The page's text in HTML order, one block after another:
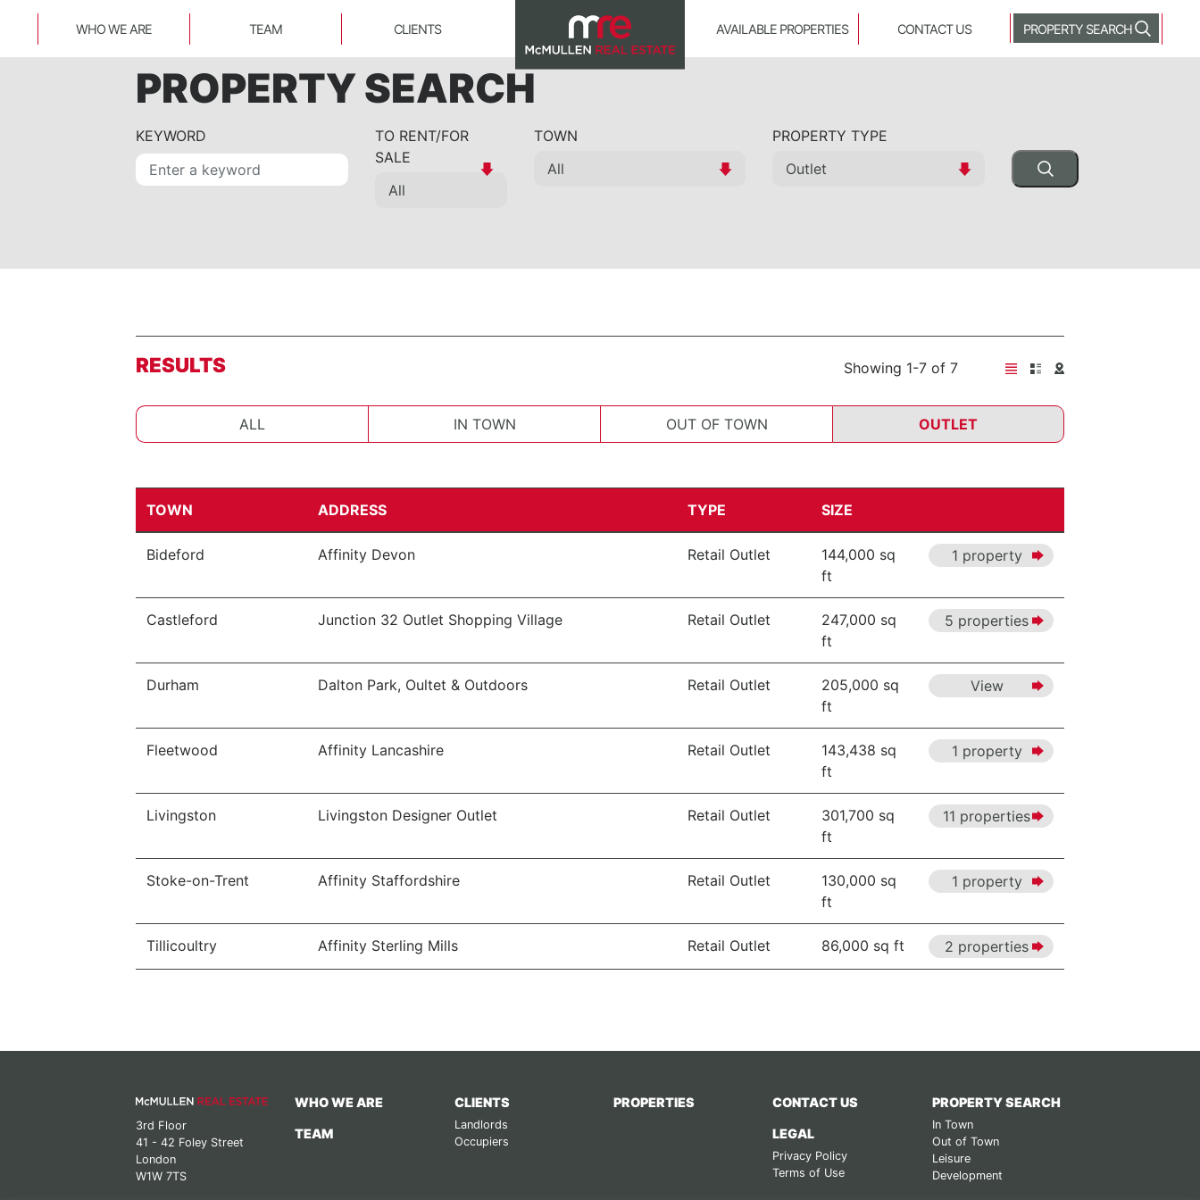
WHO WE ARE TEAM CLIENTS AVAILABLE PROPERTIES CONTACT US PROPERTY SEARCH
PROPERTY SEARCH
KEYWORD
TO RENT/FOR
SALE
TOWN PROPERTY TYPE
RESULTS Showing 1-7 of 7
ALL IN TOWN OUT OF TOWN OUTLET
TOWN ADDRESS TYPE SIZE
Bideford Affinity Devon Retail Outlet
144,000 sq
ft
1 property
Castleford Junction 32 Outlet Shopping Village Retail Outlet
247,000 sq
ft
5 properties
Durham Dalton Park, Oultet & Outdoors Retail Outlet
205,000 sq
ft
View
Fleetwood Affinity Lancashire Retail Outlet
143,438 sq
ft
1 property
Livingston Livingston Designer Outlet Retail Outlet
301,700 sq
ft
11 properties
Stoke-on-Trent Affinity Staffordshire Retail Outlet
130,000 sq
ft
1 property
Tillicoultry Affinity Sterling Mills Retail Outlet 86,000 sq ft 2 properties
3rd Floor
41 - 42 Foley Street
London
W1W 7TS
WHO WE ARE
TEAM
CLIENTS
Landlords
Occupiers
PROPERTIES CONTACT US
LEGAL
Privacy Policy
Terms of Use
PROPERTY SEARCH
In Town
Out of Town
Leisure
Development